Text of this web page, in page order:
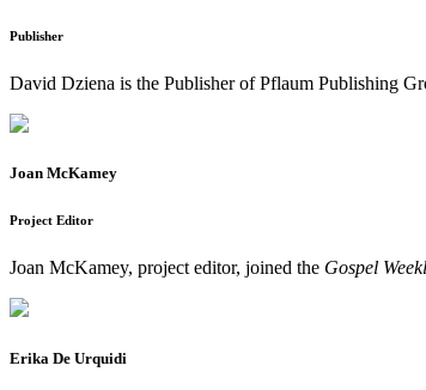
Publisher
David Dziena is the Publisher of Pflaum Publishing
Joan McKamey
Project Editor
Joan McKamey, project editor, joined the Gospel
Erika De Urquidi